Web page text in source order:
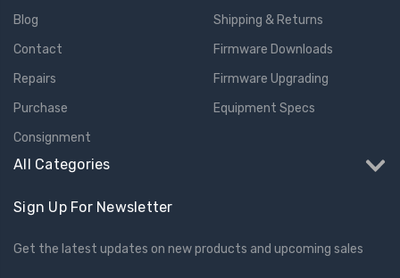
Blog
Contact
Repairs
Purchase
Consignment
Shipping & Returns
Firmware Downloads
Firmware Upgrading
Equipment Specs
All Categories
Sign Up For Newsletter
Get the latest updates on new products and upcoming sales